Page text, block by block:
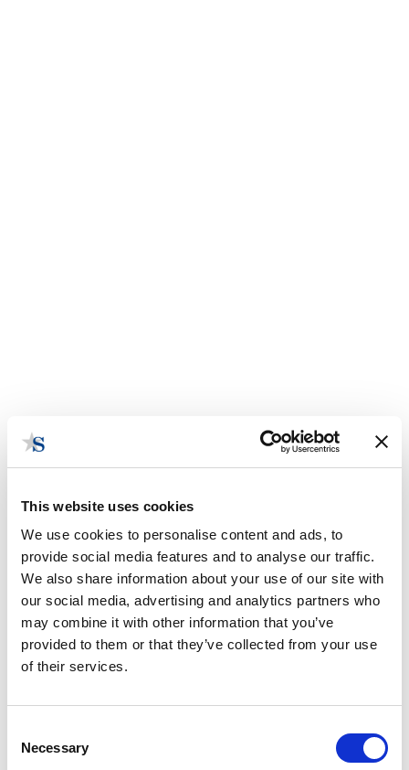
This website uses cookies
We use cookies to personalise content and ads, to
provide social media features and to analyse our traffic.
We also share information about your use of our site with
our social media, advertising and analytics partners who
may combine it with other information that you’ve
provided to them or that they’ve collected from your use
of their services.
Selection
Necessary
2025 State Legislative Session
Takeaways: Illinois
By Jack Casparino